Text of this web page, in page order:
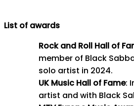
List of awards
Rock and Roll Hall of
member of Black
solo artist in 2024.
UK Music Hall of Fame:
artist and with Black